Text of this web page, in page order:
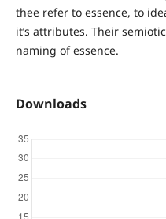
thee refer to essence, to
it’s attributes. Their
naming of essence.
Downloads